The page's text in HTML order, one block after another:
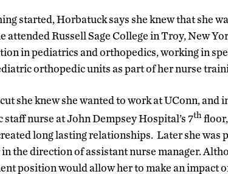
started, Horbatuck says she knew that she
attended Russell Sage College in Troy, New
in pediatrics and orthopedics, working in
orthopedic units as part of her nurse
she knew she wanted to work at UConn, and
nurse at John Dempsey Hospital’s 7th
long lasting relationships. Later she was
the direction of assistant nurse manager.
position would allow her to make an impact